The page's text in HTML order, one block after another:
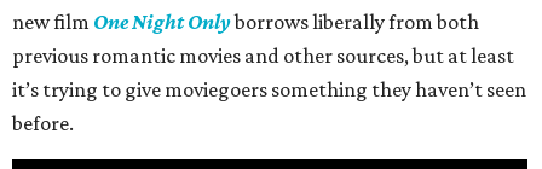
new film One Night Onlyborrows liberally from both
previous romantic movies and other sources, but at least
it’s trying to give moviegoers something they haven’t seen
before.